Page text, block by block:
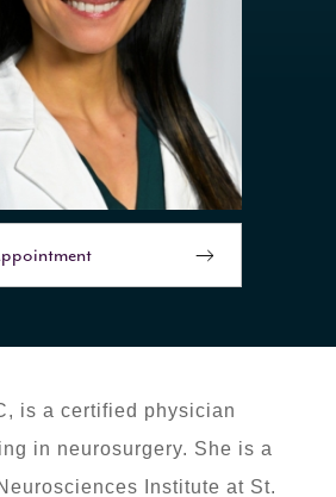
is a certified physician
in neurosurgery. She is a
Institute at St.